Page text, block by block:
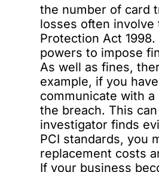
the number of card
losses often involve
Protection Act
powers to impose
As well as fines,
example, if you
communicate with
the breach. This
investigator finds
PCI standards, you
replacement costs
If your business